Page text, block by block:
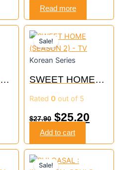
Read more
Current
Sale!
Korean Series
SWEET HOME
Rated 0 out of 5
$27.90
Original
price
$25.20
Add to cart
Current
Sale!
Original